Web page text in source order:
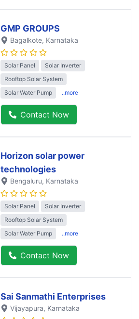
GMP GROUPS
Bagalkote, Karnataka
Solar Panel
Solar Inverter
Rooftop Solar System
Solar Water Pump
..more
Contact Now
Horizon solar power
technologies
Bengaluru, Karnataka
Solar Panel
Solar Inverter
Rooftop Solar System
Solar Water Pump
..more
Contact Now
Sai Sanmathi Enterprises
Vijayapura, Karnataka